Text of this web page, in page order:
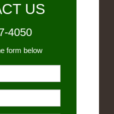
US
4050
form below